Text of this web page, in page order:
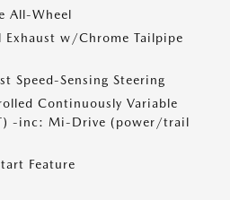
All-Wheel
Exhaust w/Chrome Tailpipe
Speed-Sensing Steering
Continuously Variable
-inc: Mi-Drive (power/trail
Feature